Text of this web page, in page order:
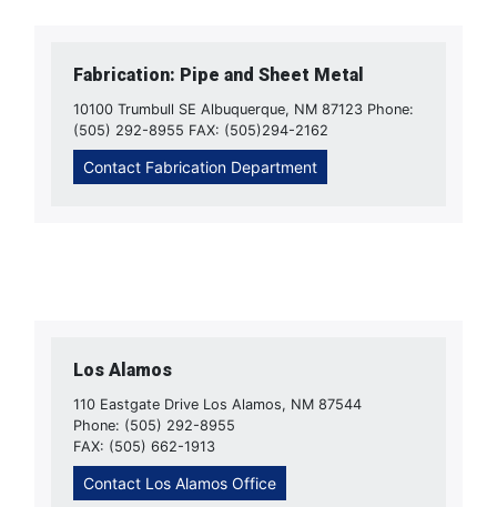
Fabrication: Pipe and Sheet Metal
10100 Trumbull SE Albuquerque, NM 87123 Phone:
(505) 292-8955 FAX: (505)294-2162
Contact Fabrication Department
Los Alamos
110 Eastgate Drive Los Alamos, NM 87544
Phone: (505) 292-8955
FAX: (505) 662-1913
Contact Los Alamos Office